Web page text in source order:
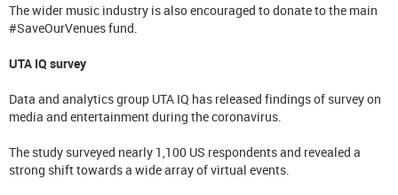
The wider music industry is also encouraged to donate to the main
#SaveOurVenues fund.
UTA IQ survey
Data and analytics group UTA IQ has released findings of survey on
media and entertainment during the coronavirus.
The study surveyed nearly 1,100 US respondents and revealed a
strong shift towards a wide array of virtual events.